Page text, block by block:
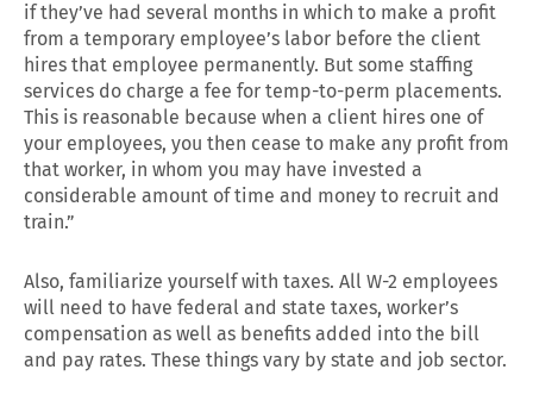
if they’ve had several months in which to make a profit
from a temporary employee’s labor before the client
hires that employee permanently. But some staffing
services do charge a fee for temp-to-perm placements.
This is reasonable because when a client hires one of
your employees, you then cease to make any profit from
that worker, in whom you may have invested a
considerable amount of time and money to recruit and
train.”
Also, familiarize yourself with taxes. All W-2 employees
will need to have federal and state taxes, worker’s
compensation as well as benefits added into the bill
and pay rates. These things vary by state and job sector.